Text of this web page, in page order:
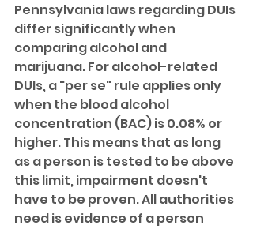
Pennsylvania laws regarding DUIs
differ significantly when
comparing alcohol and
marijuana. For alcohol-related
DUIs, a "per se" rule applies only
when the blood alcohol
concentration (BAC) is 0.08% or
higher. This means that as long
as a person is tested to be above
this limit, impairment doesn't
have to be proven. All authorities
need is evidence of a person